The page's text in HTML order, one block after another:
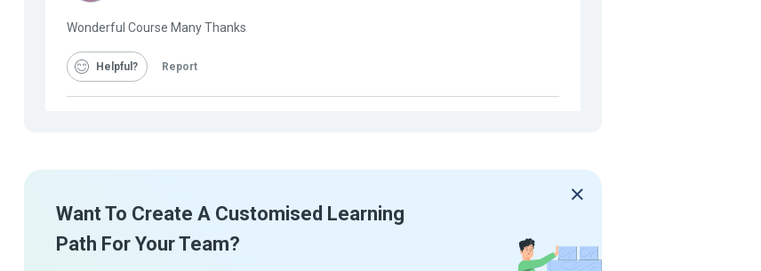
Wonderful Course Many Thanks
Helpful Report
Want To Create A Customised Learning
Path For Your Team?